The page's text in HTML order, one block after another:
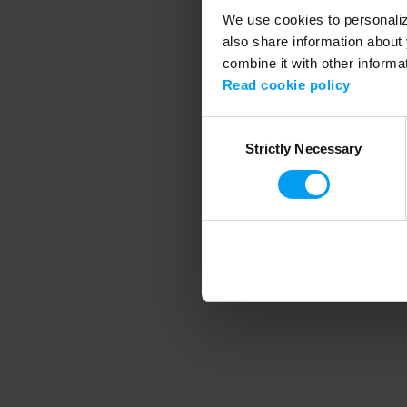
We use cookies to
also share information
combine it with other
Read cookie policy
SelectionStrictly Necessary
Application